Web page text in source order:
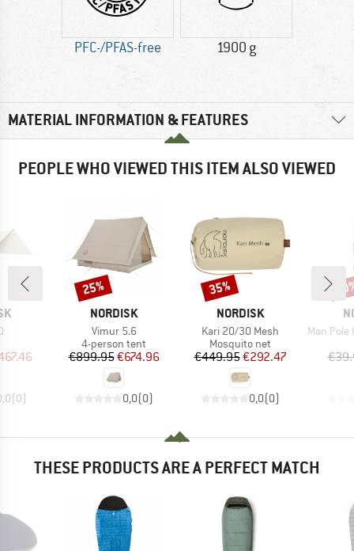
PFC-/PFAS-free 1900 g
MATERIAL INFORMATION & FEATURES
PEOPLE WHO VIEWED THIS ITEM ALSO VIEWED
Price
(0)
BRAND
NORDISK
Item(s)
Vimur 5.6
Product group
4-person tent
Price
€899.95Reduced Price
€674.96
0,0(0)
Discount
25%
BRAND
NORDISK
Item(s)
Kari 20/30 Mesh
Product group
Mosquito net
Price
€449.95Reduced Price
€292.47
0,0(0)
Discount
35%
Item(s)
Møn Pole
THESE PRODUCTS ARE A PERFECT MATCH